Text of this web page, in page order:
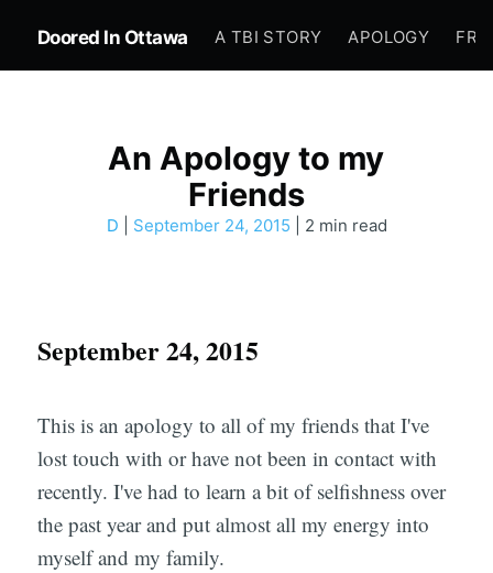
Doored In Ottawa A TBI STORY APOLOGY
An Apology to my
Friends
D September 24, 2015 | 2 min read
September 24, 2015
This is an apology to all of my friends that I've
lost touch with or have not been in contact with
recently. I've had to learn a bit of selfishness over
the past year and put almost all my energy into
myself and my family.